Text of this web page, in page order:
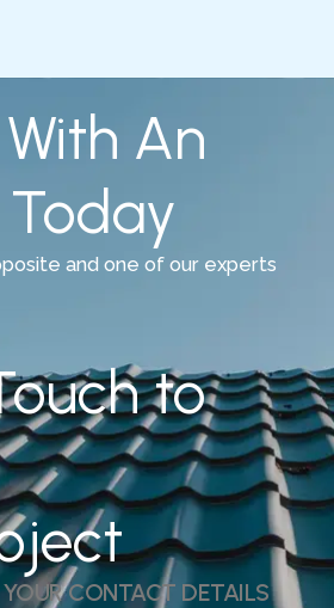
An
and one of our experts
to
CONTACT DETAILS